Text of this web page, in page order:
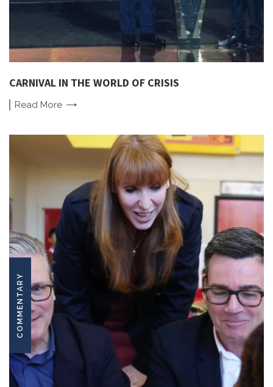
CARNIVAL IN THE WORLD OF CRISIS
Read More
COMMENTARY